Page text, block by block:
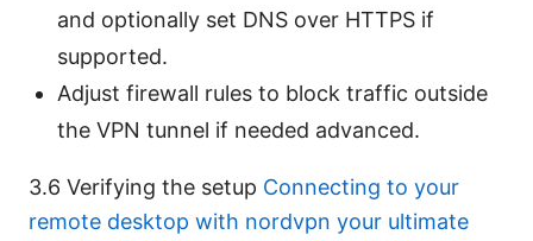
and optionally set DNS over HTTPS if
supported.
Adjust firewall rules to block traffic outside
the VPN tunnel if needed advanced.
3.6 Verifying the setup Connecting to your
remote desktop with nordvpn your ultimate